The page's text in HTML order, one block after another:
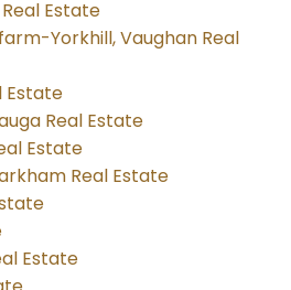
Estate
Yorkhill, Vaughan Real
Estate
Real Estate
Estate
Real Estate
Estate